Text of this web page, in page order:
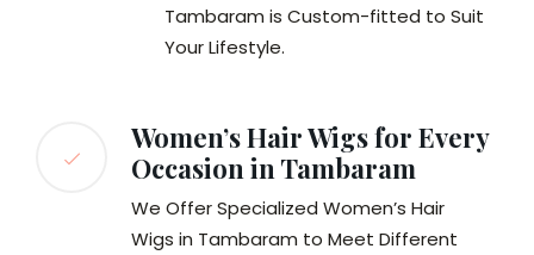
Tambaram is Custom-fitted to Suit
Your Lifestyle.
Women’s Hair Wigs for Every
Occasion in Tambaram
We Offer Specialized Women’s Hair
Wigs in Tambaram to Meet Different